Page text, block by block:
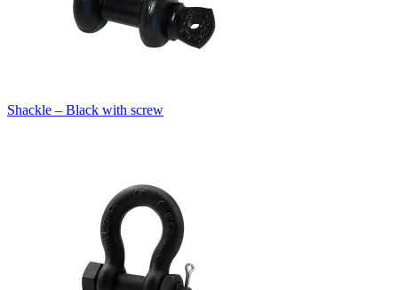
Shackle – Black with screw